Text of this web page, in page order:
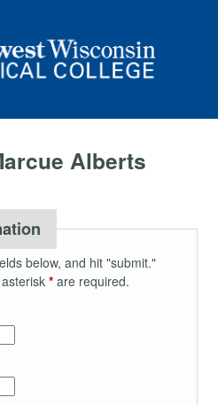
Alberts
below, and hit "submit."
*are required.